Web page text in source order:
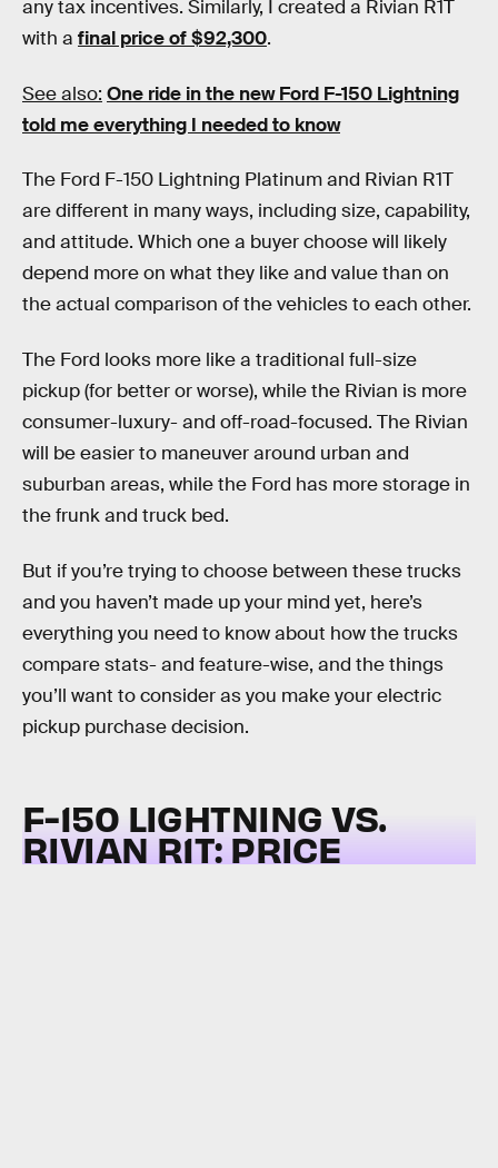
any tax incentives. Similarly, I created a Rivian R1T
with a final price of $92,300.
See also: One ride in the new Ford F-150 Lightning
told me everything I needed to know
The Ford F-150 Lightning Platinum and Rivian R1T
are different in many ways, including size, capability,
and attitude. Which one a buyer choose will likely
depend more on what they like and value than on
the actual comparison of the vehicles to each other.
The Ford looks more like a traditional full-size
pickup (for better or worse), while the Rivian is more
consumer-luxury- and off-road-focused. The Rivian
will be easier to maneuver around urban and
suburban areas, while the Ford has more storage in
the frunk and truck bed.
But if you’re trying to choose between these trucks
and you haven’t made up your mind yet, here’s
everything you need to know about how the trucks
compare stats- and feature-wise, and the things
you’ll want to consider as you make your electric
pickup purchase decision.
F-150 LIGHTNING VS.
RIVIAN R1T:PRICE